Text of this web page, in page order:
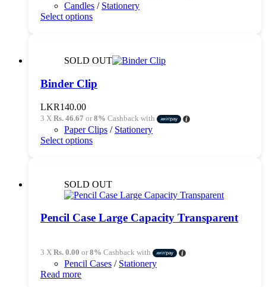
Candles / Stationery
Select optionsThis
variants.
options
may
on
the
product
SOLD OUT
Binder Clip
LKR140.00
3 X Rs. 46.67 or8% Cashback with
Paper Clips / Stationery
Select optionsThis
variants.
The
may
be
the
product
SOLD OUT
Pencil Case Large Capacity Transparent
3 X Rs. 0.00 or8% Cashback with
Pencil Cases / Stationery
Read more